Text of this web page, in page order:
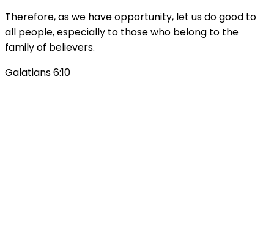
Therefore, as we have opportunity, let us do good to
all people, especially to those who belong to the
family of believers.
Galatians 6:10